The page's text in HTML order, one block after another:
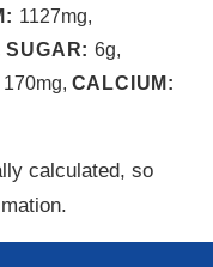
1127mg,
SUGAR:6g,
170mg, CALCIUM: